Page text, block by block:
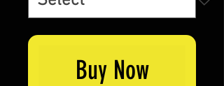
Buy Now